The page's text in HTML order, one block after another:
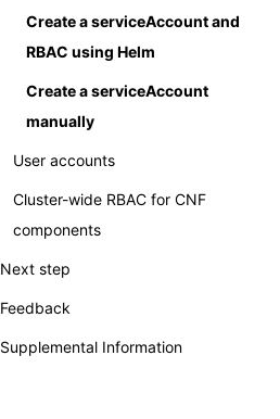
Create a serviceAccount and
RBAC using Helm
Create a serviceAccount
manually
User accounts
Cluster-wide RBAC for CNF
components
Next step
Feedback
Supplemental Information